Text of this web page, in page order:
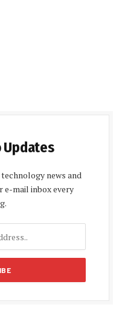
news and
e-mail inbox every